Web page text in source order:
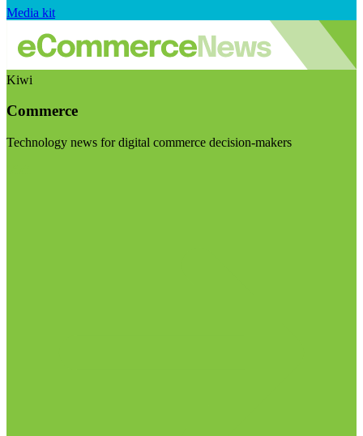
Media kit
Kiwi
Commerce
Technology news for digital commerce decision-makers